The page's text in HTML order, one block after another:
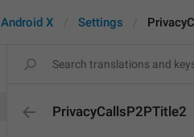
Android X Settings
PrivacyCallsP2PTitle2